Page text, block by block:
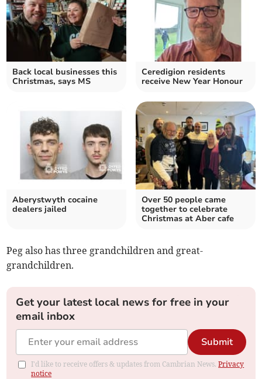
Back local businesses this
Christmas, says MS
Ceredigion residents
receive New Year Honour
Aberystwyth cocaine
dealers jailed
Over 50 people came
together to celebrate
Christmas at Aber cafe
Peg also has three grandchildren and great-
grandchildren.
Get your latest local news for free in your
email inbox
Submit
I'd like to receive offers & updates from Cambrian News.Privacy
notice